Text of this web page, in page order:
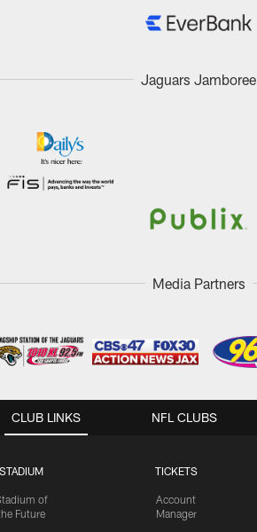
Jaguars Jamboree
Media Partners
CLUB LINKS
STADIUM
of
Future
TICKETS
Account
Manager
NFL CLUBS